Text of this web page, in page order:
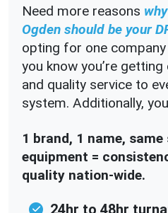
Need more reasons
Ogden should be your
opting for one
you know you’re
and quality service to
system. Additionally,
1 brand, 1 name,
equipment =
quality nation-wide.
24hr to 48hr